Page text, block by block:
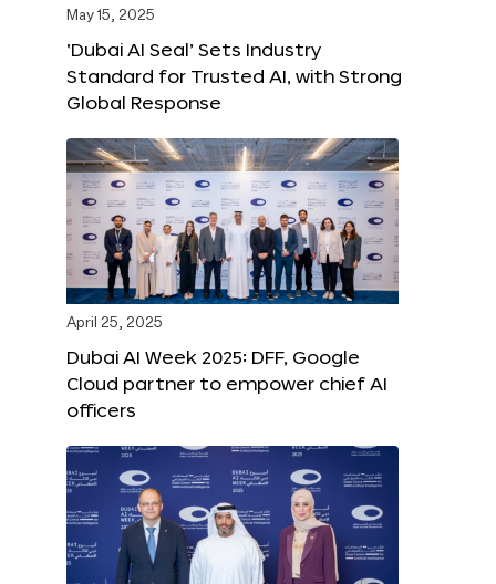
May 15, 2025
‘Dubai AI Seal’ Sets Industry
Standard for Trusted AI, with Strong
Global Response
April 25, 2025
Dubai AI Week 2025: DFF, Google
Cloud partner to empower chief AI
officers